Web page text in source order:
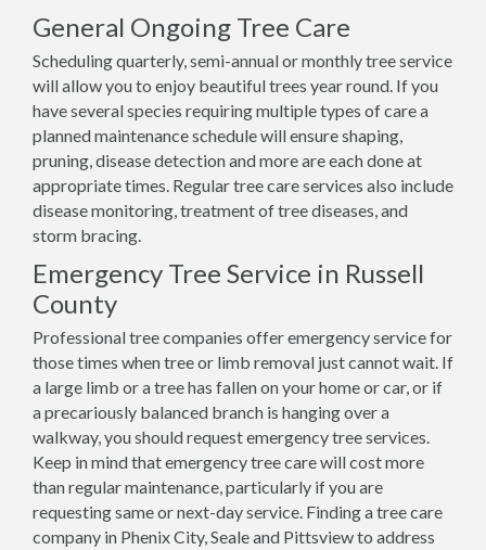
General Ongoing Tree Care
Scheduling quarterly, semi-annual or monthly tree service
will allow you to enjoy beautiful trees year round. If you
have several species requiring multiple types of care a
planned maintenance schedule will ensure shaping,
pruning, disease detection and more are each done at
appropriate times. Regular tree care services also include
disease monitoring, treatment of tree diseases, and
storm bracing.
Emergency Tree Service in Russell
County
Professional tree companies offer emergency service for
those times when tree or limb removal just cannot wait. If
a large limb or a tree has fallen on your home or car, or if
a precariously balanced branch is hanging over a
walkway, you should request emergency tree services.
Keep in mind that emergency tree care will cost more
than regular maintenance, particularly if you are
requesting same or next-day service. Finding a tree care
company in Phenix City, Seale and Pittsview to address